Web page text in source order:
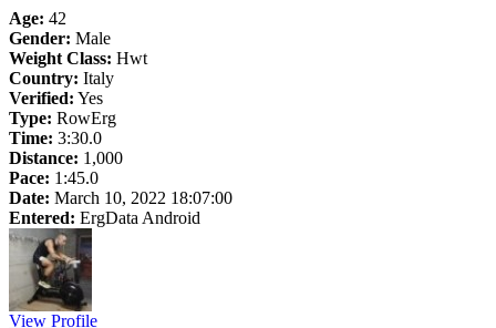
Age: 42
Gender: Male
Weight Class: Hwt
Country: Italy
Verified: Yes
Type: RowErg
Time: 3:30.0
Distance: 1,000
Pace: 1:45.0
Date: March 10, 2022 18:07:00
Entered: ErgData Android
View Profile